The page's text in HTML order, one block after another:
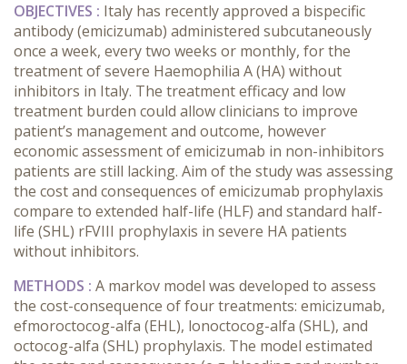
OBJECTIVES : Italy has recently approved a bispecific
antibody (emicizumab) administered subcutaneously
once a week, every two weeks or monthly, for the
treatment of severe Haemophilia A (HA) without
inhibitors in Italy. The treatment efficacy and low
treatment burden could allow clinicians to improve
patient’s management and outcome, however
economic assessment of emicizumab in non-inhibitors
patients are still lacking. Aim of the study was assessing
the cost and consequences of emicizumab prophylaxis
compare to extended half-life (HLF) and standard half-
life (SHL) rFVIII prophylaxis in severe HA patients
without inhibitors.
METHODS : A markov model was developed to assess
the cost-consequence of four treatments: emicizumab,
efmoroctocog-alfa (EHL), lonoctocog-alfa (SHL), and
octocog-alfa (SHL) prophylaxis. The model estimated